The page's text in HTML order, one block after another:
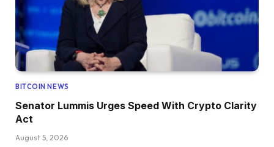
BITCOIN NEWS
Senator Lummis Urges Speed With Crypto Clarity
Act
August 5, 2026